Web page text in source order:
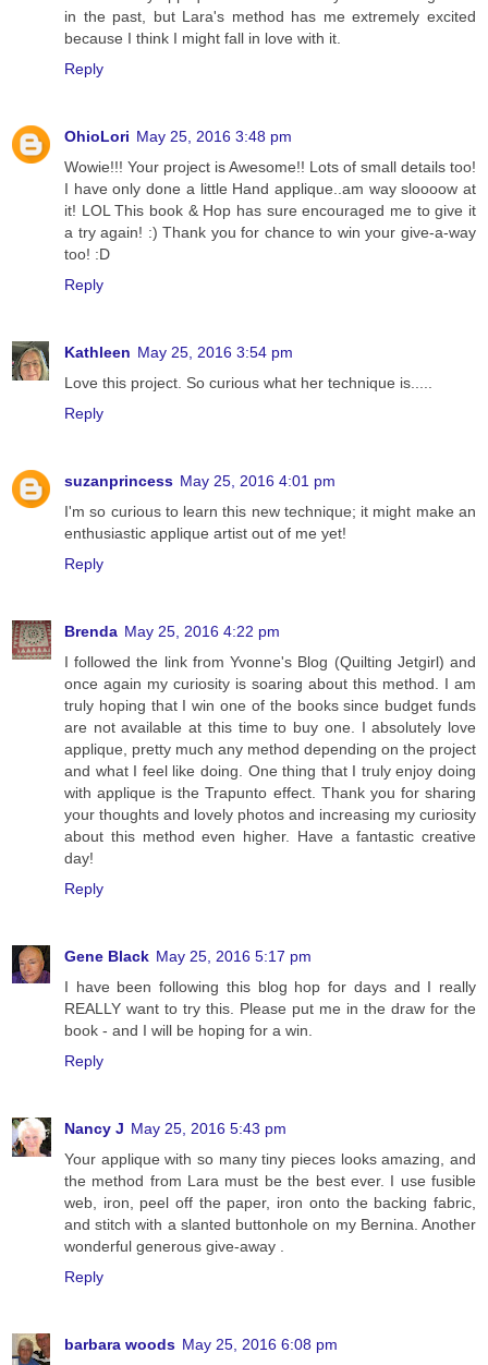
in the past, but Lara's method has me extremely excited
because I think I might fall in love with it.
Reply
OhioLori May 25, 2016 3:48 pm
Wowie!!! Your project is Awesome!! Lots of small details too!
I have only done a little Hand applique..am way sloooow at
it! LOL This book & Hop has sure encouraged me to give it
a try again! :) Thank you for chance to win your give-a-way
too! :D
Reply
Kathleen May 25, 2016 3:54 pm
Love this project. So curious what her technique is.....
Reply
suzanprincess May 25, 2016 4:01 pm
I'm so curious to learn this new technique; it might make an
enthusiastic applique artist out of me yet!
Reply
Brenda May 25, 2016 4:22 pm
I followed the link from Yvonne's Blog (Quilting Jetgirl) and
once again my curiosity is soaring about this method. I am
truly hoping that I win one of the books since budget funds
are not available at this time to buy one. I absolutely love
applique, pretty much any method depending on the project
and what I feel like doing. One thing that I truly enjoy doing
with applique is the Trapunto effect. Thank you for sharing
your thoughts and lovely photos and increasing my curiosity
about this method even higher. Have a fantastic creative
day!
Reply
Gene Black May 25, 2016 5:17 pm
I have been following this blog hop for days and I really
REALLY want to try this. Please put me in the draw for the
book - and I will be hoping for a win.
Reply
Nancy J May 25, 2016 5:43 pm
Your applique with so many tiny pieces looks amazing, and
the method from Lara must be the best ever. I use fusible
web, iron, peel off the paper, iron onto the backing fabric,
and stitch with a slanted buttonhole on my Bernina. Another
wonderful generous give-away .
Reply
barbara woods May 25, 2016 6:08 pm